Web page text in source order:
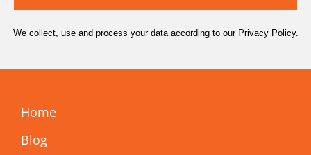
We collect, use and process your data according to our Privacy Policy.
Home
Blog